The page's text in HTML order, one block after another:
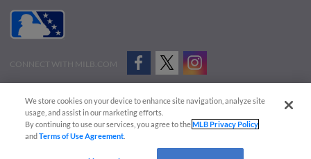
CONNECT WITH MILB.COM
Advertise on Our Digital Platforms
Cookies Settings
Copyright ©
2026 Minor League Baseball.
Minor League Baseball trademarks and copyrights are the property of Minor League Baseball.
We store cookies on your device to enhance site navigation, analyze site
usage, and assist in our marketing efforts.
By continuing to use our services, you agree to theMLB Privacy Policy
andTerms of Use Agreement